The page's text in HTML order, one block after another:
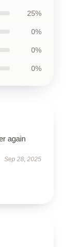
25%
0%
0%
0%
again
Sep 28, 2025